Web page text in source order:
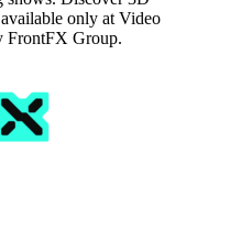
only at Video
FrontFX Group.